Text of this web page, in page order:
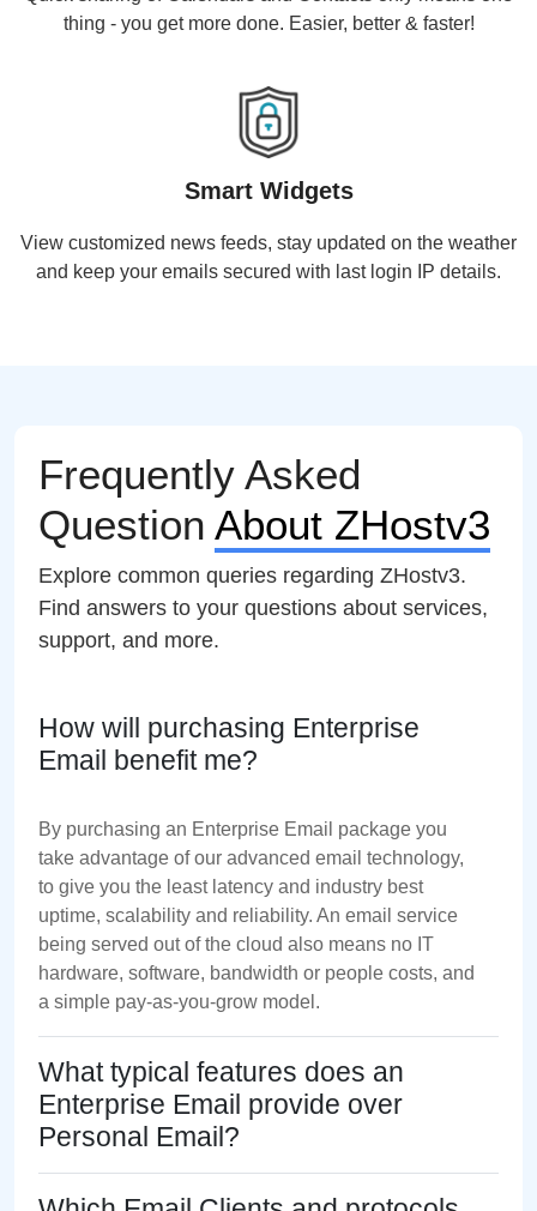
thing - you get more done. Easier, better & faster!
Smart Widgets
View customized news feeds, stay updated on the weather
and keep your emails secured with last login IP details.
Frequently Asked
Question About ZHostv3
Explore common queries regarding ZHostv3.
Find answers to your questions about services,
support, and more.
How will purchasing Enterprise
Email benefit me?
By purchasing an Enterprise Email package you
take advantage of our advanced email technology,
to give you the least latency and industry best
uptime, scalability and reliability. An email service
being served out of the cloud also means no IT
hardware, software, bandwidth or people costs, and
a simple pay-as-you-grow model.
What typical features does an
Enterprise Email provide over
Personal Email?